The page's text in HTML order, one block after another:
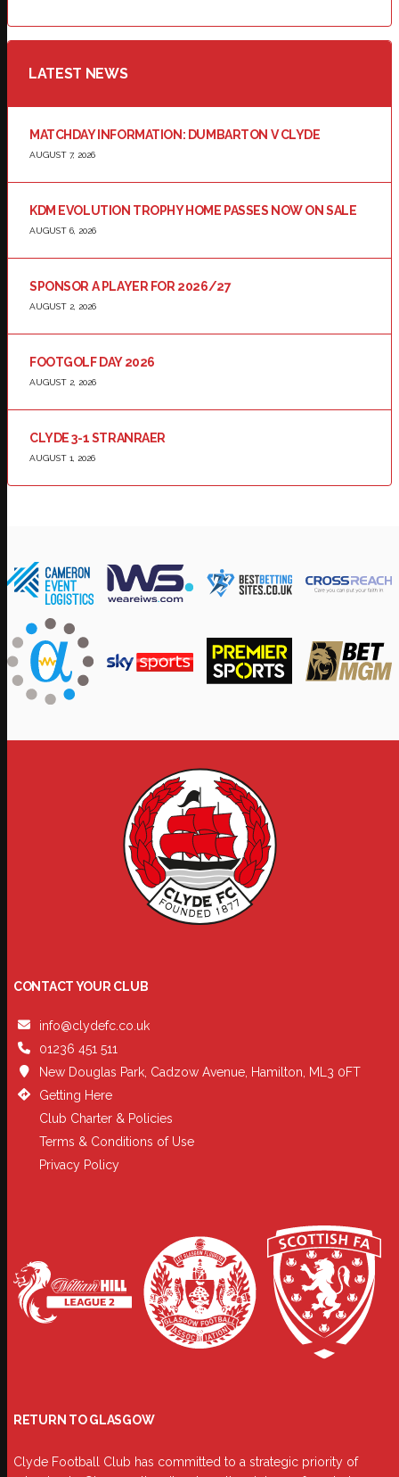
LATEST NEWS
MATCHDAY INFORMATION: DUMBARTON V CLYDE
AUGUST 7, 2026
KDM EVOLUTION TROPHY HOME PASSES NOW ON SALE
AUGUST 6, 2026
SPONSOR A PLAYER FOR 2026/27
AUGUST 2, 2026
FOOTGOLF DAY 2026
AUGUST 2, 2026
CLYDE 3-1 STRANRAER
AUGUST 1, 2026
CONTACT YOUR CLUB
info@clydefc.co.uk
01236 451 511
New Douglas Park, Cadzow Avenue, Hamilton, ML3 0FT
Getting Here
Club Charter & Policies
Terms & Conditions of Use
Privacy Policy
RETURN TO GLASGOW
Clyde Football Club has committed to a strategic priority of